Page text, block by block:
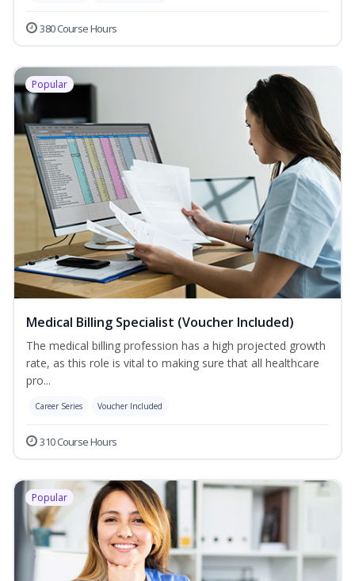
380 Course Hours
Popular
Medical Billing Specialist (Voucher Included)
The medical billing profession has a high projected growth
rate, as this role is vital to making sure that all healthcare
pro...
Career Series Voucher Included
310 Course Hours
Popular